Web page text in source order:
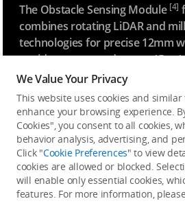
The Obstacle Sensing Module [4]
combines rotating LiDAR and
technologies for precise 12mm
avoidance at speeds up to 15
line crossings, as well as
light conditions.
Operational
varying environments of power
and the intricate layouts of
We Value Your Privacy
This website uses cookies and
enhance your browsing experience.
Cookies", you consent to all cookies,
behavior analysis, advertising, and
Click "Cookie Preferences" to view
cookies are allowed or blocked.
will enable only essential cookies,
features. For more information,